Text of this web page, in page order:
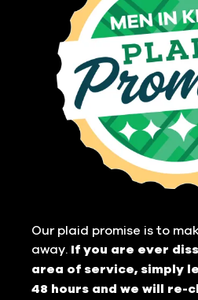
Our plaid promise is to
away. If you are ever
area of service, simply
48 hours and we will re-